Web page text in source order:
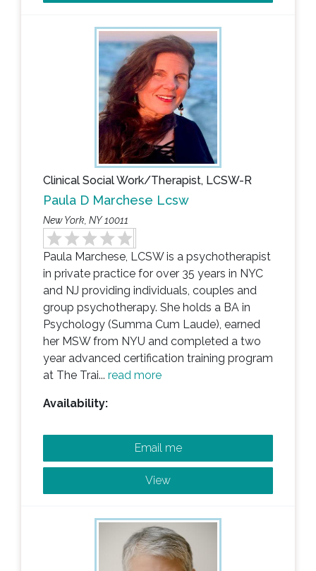
Clinical Social Work/Therapist, LCSW-R
Paula D Marchese Lcsw
New York, NY 10011
Paula Marchese, LCSW is a psychotherapist
in private practice for over 35 years in NYC
and NJ providing individuals, couples and
group psychotherapy. She holds a BA in
Psychology (Summa Cum Laude), earned
her MSW from NYU and completed a two
year advanced certification training program
at The Trai... read more
Availability:
Email me
View